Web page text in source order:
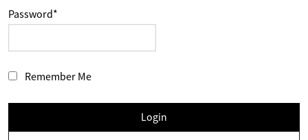
Password*
Remember Me
Login